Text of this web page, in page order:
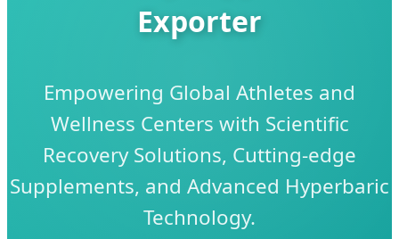
Exporter
Empowering Global Athletes and
Wellness Centers with Scientific
Recovery Solutions, Cutting-edge
Supplements, and Advanced Hyperbaric
Technology.